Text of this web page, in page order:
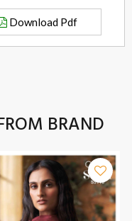
Download Pdf
BRAND